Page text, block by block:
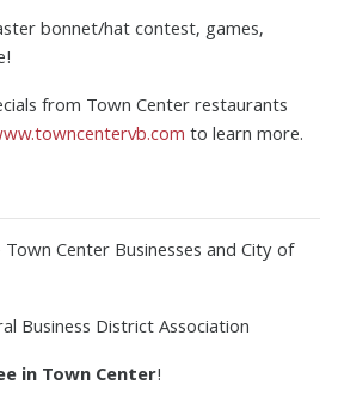
bonnet/hat contest, games,
from Town Center restaurants
to learn more.
Center Businesses and City of
Business District Association
in Town Center!